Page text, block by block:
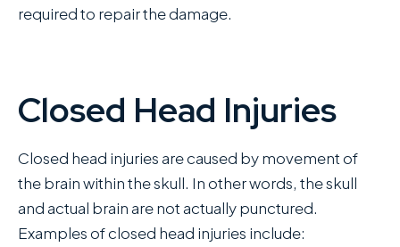
required to repair the damage.
Closed Head Injuries
Closed head injuries are caused by movement of
the brain within the skull. In other words, the skull
and actual brain are not actually punctured.
Examples of closed head injuries include: